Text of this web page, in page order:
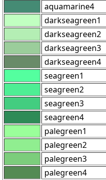
aquamarine4
darkseagreen1
darkseagreen2
darkseagreen3
darkseagreen4
seagreen1
seagreen2
seagreen3
seagreen4
palegreen1
palegreen2
palegreen3
palegreen4